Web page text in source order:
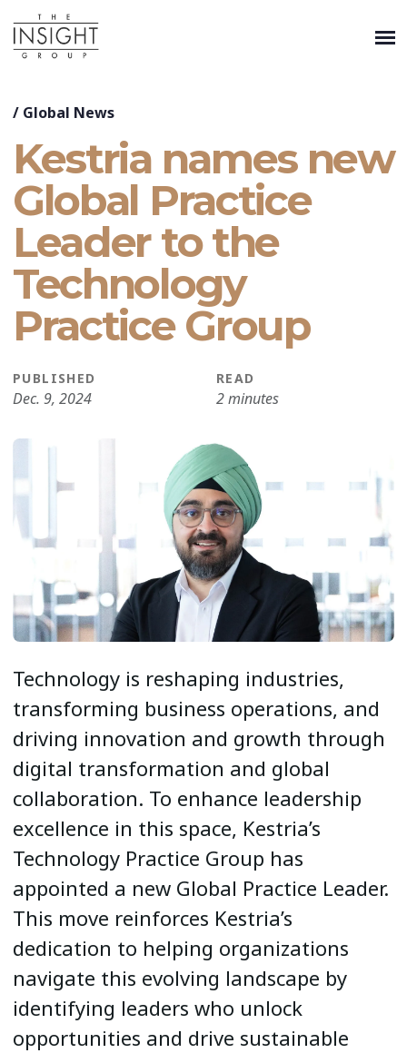
/ Global News
Kestria names new
Global Practice
Leader to the
Technology
Practice Group
PUBLISHED
Dec. 9, 2024
READ
2 minutes
Technology is reshaping industries,
transforming business operations, and
driving innovation and growth through
digital transformation and global
collaboration. To enhance leadership
excellence in this space, Kestria’s
Technology Practice Group has
appointed a new Global Practice Leader.
This move reinforces Kestria’s
dedication to helping organizations
navigate this evolving landscape by
identifying leaders who unlock
opportunities and drive sustainable